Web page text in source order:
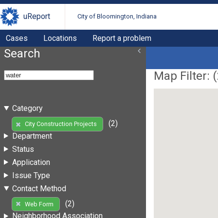
uReport City of Bloomington, Indiana
Cases Locations Report a problem
Search
Category
City Construction Projects
(2)
Department
Status
Application
Issue Type
Contact Method
Web Form
(2)
Neighborhood Association
Map Filter: (